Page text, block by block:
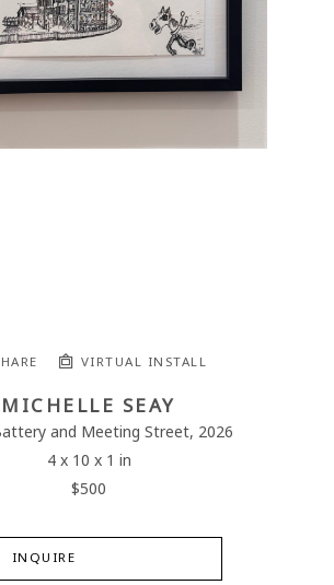
VIRTUAL INSTALL
MICHELLE SEAY
and Meeting Street, 2026
4 x 10 x 1 in
$500
INQUIRE